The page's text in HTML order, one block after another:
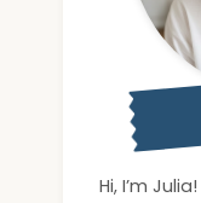
Hi, I’m